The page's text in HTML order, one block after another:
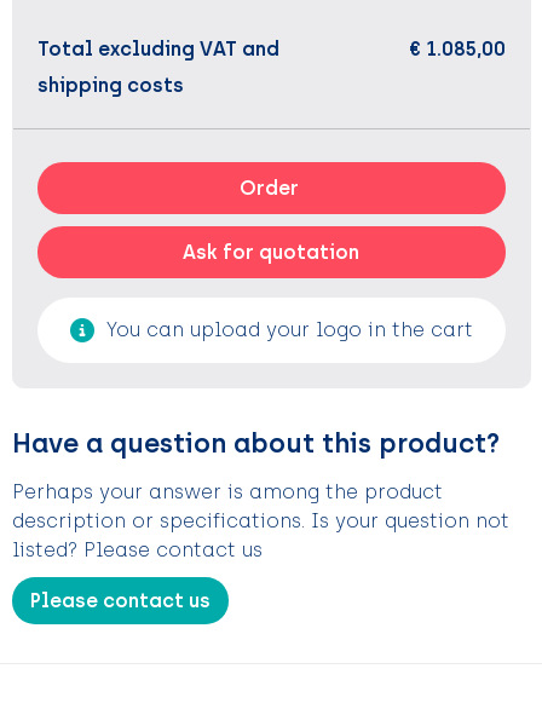
Total excluding VAT and
shipping costs
€ 1.085,00
Order
Ask for quotation
You can upload your logo in the cart
Have a question about this product?
Perhaps your answer is among the product
description or specifications. Is your question not
listed? Please contact us
Please contact us